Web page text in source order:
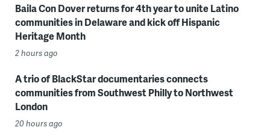
Baila Con Dover returns for 4th year to unite Latino
communities in Delaware and kick off Hispanic
Heritage Month
2 hours ago
A trio of BlackStar documentaries connects
communities from Southwest Philly to Northwest
London
20 hours ago